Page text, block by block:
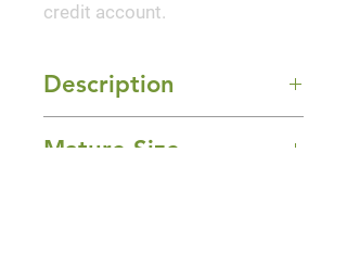
credit account.
Description
Mature Size